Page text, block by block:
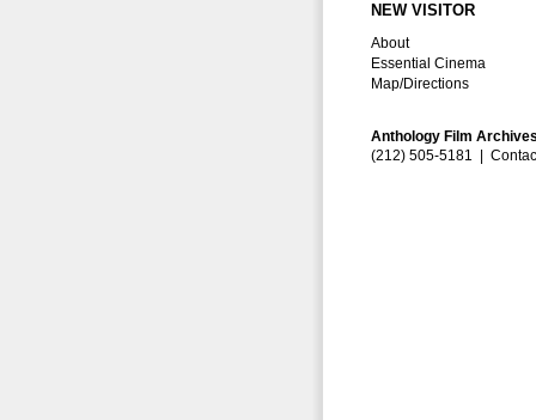
NEW VISITOR
About
Essential Cinema
Map/Directions
Anthology Film
(212) 505-5181 |